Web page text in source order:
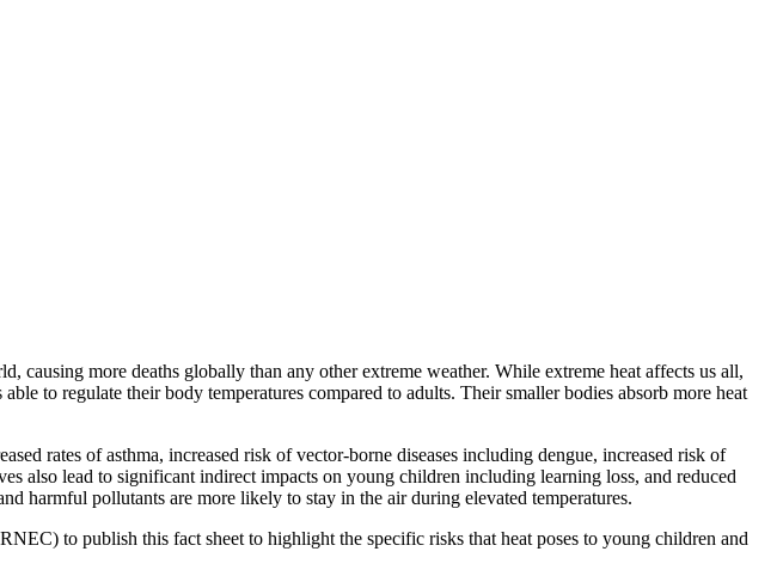
causing more deaths globally than any other extreme weather. While extreme heat affects us all,
to regulate their body temperatures compared to adults. Their smaller bodies absorb more heat
rates of asthma, increased risk of vector-borne diseases including dengue, increased risk of
also lead to significant indirect impacts on young children including learning loss, and reduced
harmful pollutants are more likely to stay in the air during elevated temperatures.
to publish this fact sheet to highlight the specific risks that heat poses to young children and